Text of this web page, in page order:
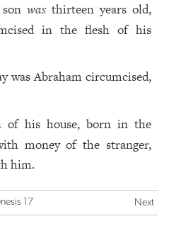
sonwas thirteen years old,
in the flesh of his
was Abraham circumcised,
of his house, born in the
money of the stranger,
him.
17 Next